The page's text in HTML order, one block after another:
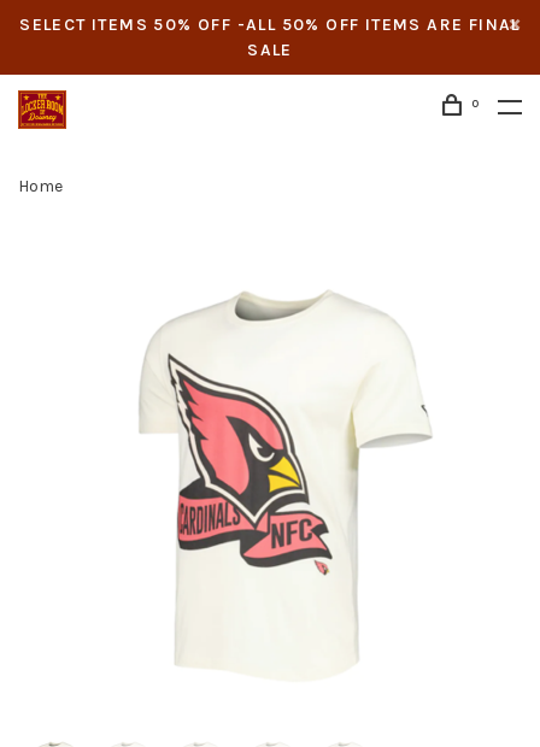
SELECT ITEMS 50% OFF -ALL 50% OFF ITEMS ARE FINAL
SALE
0
Home